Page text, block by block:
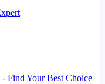
Find Your Best Choice